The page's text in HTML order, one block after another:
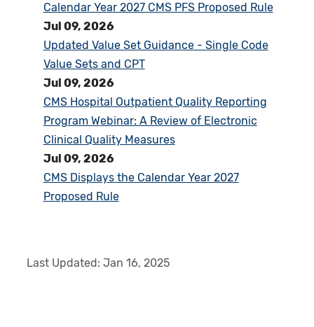
Calendar Year 2027 CMS PFS Proposed Rule
Jul 09, 2026
Updated Value Set Guidance - Single Code
Value Sets and CPT
Jul 09, 2026
CMS Hospital Outpatient Quality Reporting
Program Webinar: A Review of Electronic
Clinical Quality Measures
Jul 09, 2026
CMS Displays the Calendar Year 2027
Proposed Rule
Last Updated:Jan 16, 2025